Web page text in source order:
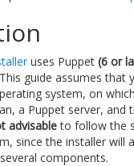
uses Puppet (6 or
guide assumes that
system, on
a Puppet server, and
advisableto follow the
since the installer will
components.